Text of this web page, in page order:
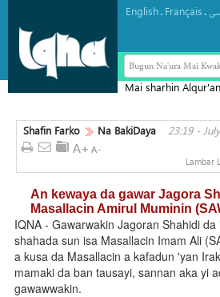
English. Français.
Bugun Na'ura Mai
Mai sharhin
Shafin Farko
Na BakiDaya 23:19 -
Lambar
An kewaya da gawar Jagora
Masallacin Amirul Muminin
IQNA - Gawarwakin Jagoran Shahidi
shahada sun isa Masallacin Imam Ali
a kusa da Masallacin a kafadun 'yan
mamaki da ban tausayi, sannan aka yi
gawawwakin.